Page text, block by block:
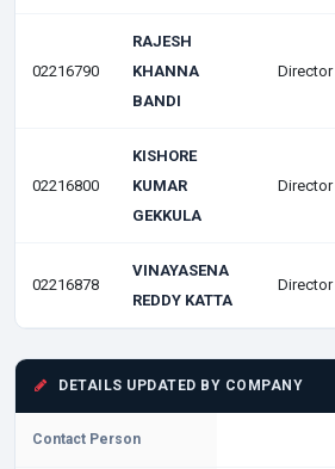
02216790
RAJESH
KHANNA
BANDI
Director
02216800
KISHORE
KUMAR
GEKKULA
Director
02216878
VINAYASENA
REDDY KATTA
Director
DETAILS UPDATED BY COMPANY
Contact Person